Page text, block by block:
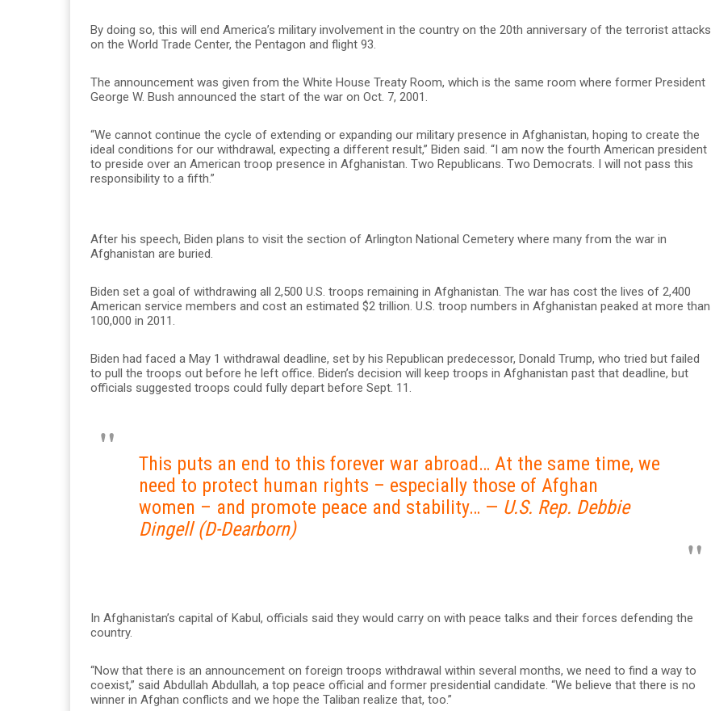
By doing so, this will end America’s military involvement in the country on the 20th anniversary of the terrorist attacks
on the World Trade Center, the Pentagon and flight 93.
The announcement was given from the White House Treaty Room, which is the same room where former President
George W. Bush announced the start of the war on Oct. 7, 2001.
“We cannot continue the cycle of extending or expanding our military presence in Afghanistan, hoping to create the
ideal conditions for our withdrawal, expecting a different result,” Biden said. “I am now the fourth American president
to preside over an American troop presence in Afghanistan. Two Republicans. Two Democrats. I will not pass this
responsibility to a fifth.”
After his speech, Biden plans to visit the section of Arlington National Cemetery where many from the war in
Afghanistan are buried.
Biden set a goal of withdrawing all 2,500 U.S. troops remaining in Afghanistan. The war has cost the lives of 2,400
American service members and cost an estimated $2 trillion. U.S. troop numbers in Afghanistan peaked at more than
100,000 in 2011.
Biden had faced a May 1 withdrawal deadline, set by his Republican predecessor, Donald Trump, who tried but failed
to pull the troops out before he left office. Biden’s decision will keep troops in Afghanistan past that deadline, but
officials suggested troops could fully depart before Sept. 11.
This puts an end to this forever war abroad… At the same time, we
need to protect human rights – especially those of Afghan
women – and promote peace and stability… — U.S. Rep. Debbie
Dingell (D-Dearborn)
In Afghanistan’s capital of Kabul, officials said they would carry on with peace talks and their forces defending the
country.
“Now that there is an announcement on foreign troops withdrawal within several months, we need to find a way to
coexist,” said Abdullah Abdullah, a top peace official and former presidential candidate. “We believe that there is no
winner in Afghan conflicts and we hope the Taliban realize that, too.”